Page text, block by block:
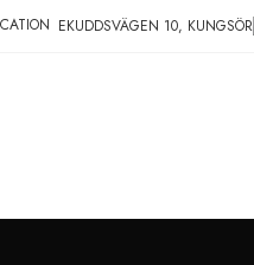
EKUDDSVÄGEN 10, KUNGSÖR